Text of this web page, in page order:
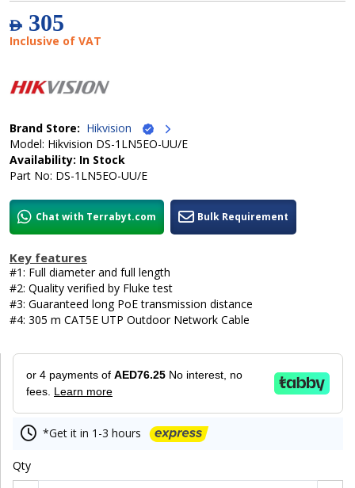
AED305
Inclusive of VAT
Brand Store: Hikvision
Model: Hikvision DS-1LN5EO-UU/E
Availability: In Stock
Part No: DS-1LN5EO-UU/E
Chat with Terrabyt.com Bulk Requirement
Key features
#1: Full diameter and full length
#2: Quality verified by Fluke test
#3: Guaranteed long PoE transmission distance
#4: 305 m CAT5E UTP Outdoor Network Cable
or 4 payments of AED76.25 No interest, no
fees. Learn more
*Get it in 1-3 hours
Qty